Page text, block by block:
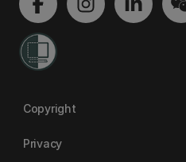
Copyright
Privacy